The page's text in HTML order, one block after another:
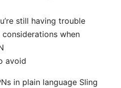
still having trouble
when
avoid
in plain language Sling